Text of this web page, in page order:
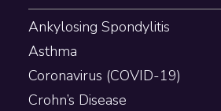
Ankylosing Spondylitis
Asthma
Coronavirus (COVID-19)
Crohn’s Disease